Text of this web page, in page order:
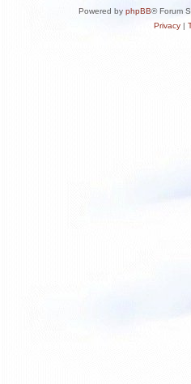
Powered by phpBB® Forum
Privacy|